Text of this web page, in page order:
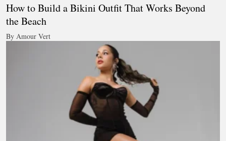
How to Build a Bikini Outfit That Works Beyond
the Beach
By Amour Vert